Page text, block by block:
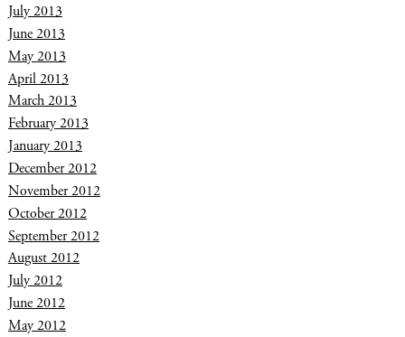
July 2013
June 2013
May 2013
April 2013
March 2013
February 2013
January 2013
December 2012
November 2012
October 2012
September 2012
August 2012
July 2012
June 2012
May 2012